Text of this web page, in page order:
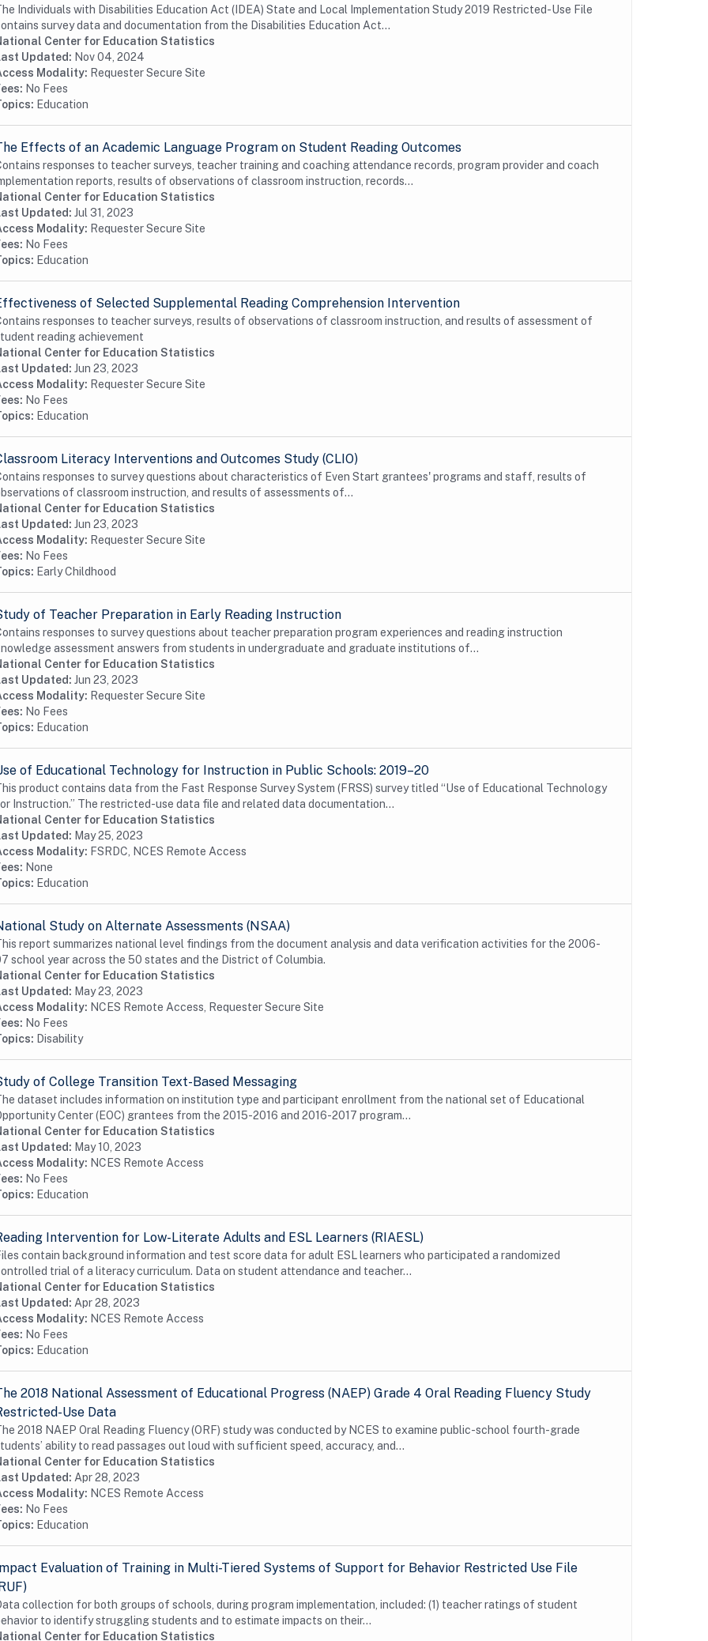
Individuals with Disabilities Education Act (IDEA) State and Local Implementation Study 2019 Restricted-Use File
survey data and documentation from the Disabilities Education Act...
Center for Education Statistics
Updated: Nov 04, 2024
Modality: Requester Secure Site
No Fees
Education
Effects of an Academic Language Program on Student Reading Outcomes
responses to teacher surveys, teacher training and coaching attendance records, program provider and coach
reports, results of observations of classroom instruction, records...
Center for Education Statistics
Updated: Jul 31, 2023
Modality: Requester Secure Site
No Fees
Education
of Selected Supplemental Reading Comprehension Intervention
responses to teacher surveys, results of observations of classroom instruction, and results of assessment of
reading achievement
Center for Education Statistics
Updated: Jun 23, 2023
Modality: Requester Secure Site
No Fees
Education
Literacy Interventions and Outcomes Study (CLIO)
responses to survey questions about characteristics of Even Start grantees' programs and staff, results of
of classroom instruction, and results of assessments of...
Center for Education Statistics
Updated: Jun 23, 2023
Modality: Requester Secure Site
No Fees
Early Childhood
of Teacher Preparation in Early Reading Instruction
responses to survey questions about teacher preparation program experiences and reading instruction
assessment answers from students in undergraduate and graduate institutions of...
Center for Education Statistics
Updated: Jun 23, 2023
Modality: Requester Secure Site
No Fees
Education
of Educational Technology for Instruction in Public Schools: 2019–20
product contains data from the Fast Response Survey System (FRSS) survey titled “Use of Educational Technology
Instruction.” The restricted-use data file and related data documentation...
Center for Education Statistics
Updated: May 25, 2023
Modality: FSRDC, NCES Remote Access
None
Education
Study on Alternate Assessments (NSAA)
report summarizes national level findings from the document analysis and data verification activities for the 2006-
school year across the 50 states and the District of Columbia.
Center for Education Statistics
Updated: May 23, 2023
Modality: NCES Remote Access, Requester Secure Site
No Fees
Disability
of College Transition Text-Based Messaging
dataset includes information on institution type and participant enrollment from the national set of Educational
Center (EOC) grantees from the 2015-2016 and 2016-2017 program...
Center for Education Statistics
Updated: May 10, 2023
Modality: NCES Remote Access
No Fees
Education
Intervention for Low-Literate Adults and ESL Learners (RIAESL)
contain background information and test score data for adult ESL learners who participated a randomized
trial of a literacy curriculum. Data on student attendance and teacher...
Center for Education Statistics
Updated: Apr 28, 2023
Modality: NCES Remote Access
No Fees
Education
2018 National Assessment of Educational Progress (NAEP) Grade 4 Oral Reading Fluency Study
Use Data
2018 NAEP Oral Reading Fluency (ORF) study was conducted by NCES to examine public-school fourth-grade
ability to read passages out loud with sufficient speed, accuracy, and...
Center for Education Statistics
Updated: Apr 28, 2023
Modality: NCES Remote Access
No Fees
Education
Evaluation of Training in Multi-Tiered Systems of Support for Behavior Restricted Use File
collection for both groups of schools, during program implementation, included: (1) teacher ratings of student
to identify struggling students and to estimate impacts on their...
Center for Education Statistics